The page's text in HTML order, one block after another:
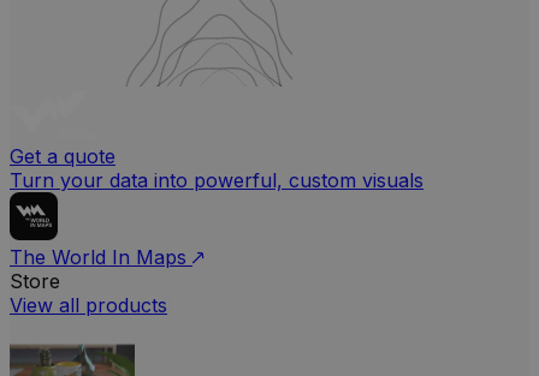
Get a quote
Turn your data into powerful, custom visuals
The World In Maps
Store
View all products